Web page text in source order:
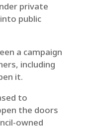
private
public
a campaign
including
it.
to
the doors
owned